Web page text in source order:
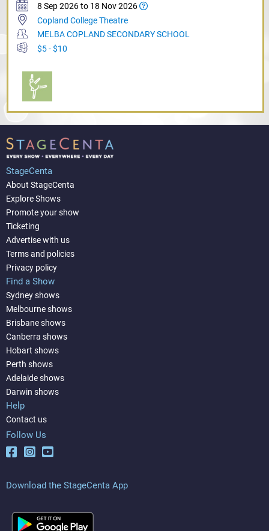
8 Sep 2026 to 18 Nov 2026
Copland College Theatre
MELBA COPLAND SECONDARY SCHOOL
$5 - $10
StageCenta
About StageCenta
Explore Shows
Promote your show
Ticketing
Advertise with us
Terms and policies
Privacy policy
Find a Show
Sydney shows
Melbourne shows
Brisbane shows
Canberra shows
Hobart shows
Perth shows
Adelaide shows
Darwin shows
Help
Contact us
Follow Us
Download the StageCenta App